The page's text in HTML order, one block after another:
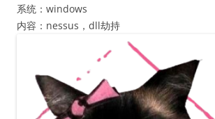
系统：windows
内容：nessus，dll劫持